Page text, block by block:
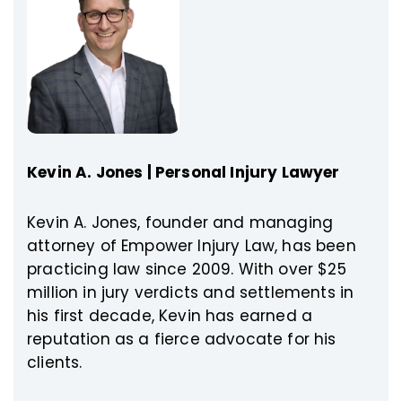
Kevin A. Jones | Personal Injury Lawyer
Kevin A. Jones, founder and managing
attorney of Empower Injury Law, has been
practicing law since 2009. With over $25
million in jury verdicts and settlements in
his first decade, Kevin has earned a
reputation as a fierce advocate for his
clients.